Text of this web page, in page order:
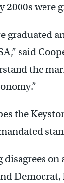
2000s were
graduated
said
the
the